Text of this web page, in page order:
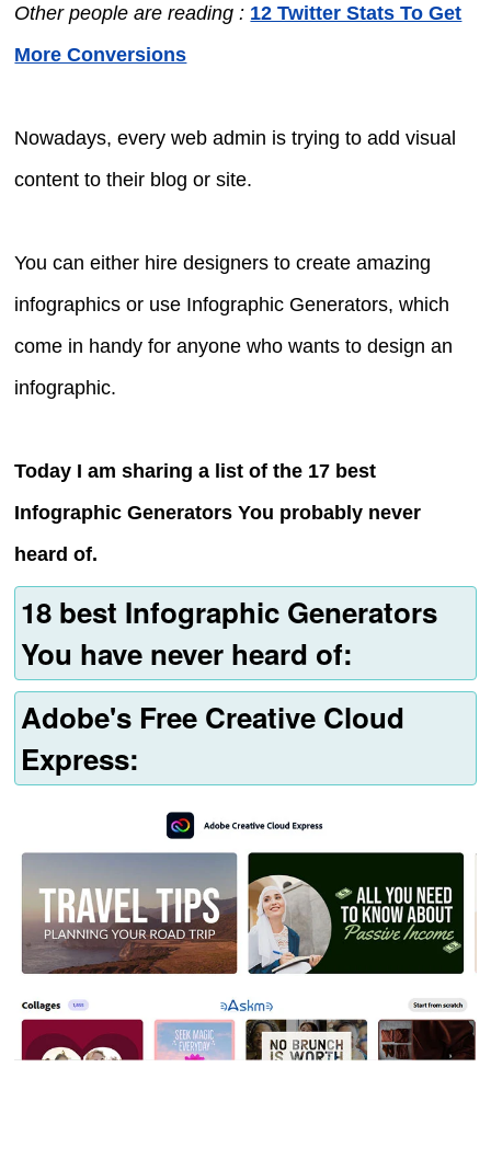
Other people are reading : 12 Twitter Stats To Get
More Conversions
Nowadays, every web admin is trying to add visual
content to their blog or site.
You can either hire designers to create amazing
infographics or use Infographic Generators, which
come in handy for anyone who wants to design an
infographic.
Today I am sharing a list of the 17 best
Infographic Generators You probably never
heard of.
18 best Infographic Generators
You have never heard of:
Adobe's Free Creative Cloud
Express: